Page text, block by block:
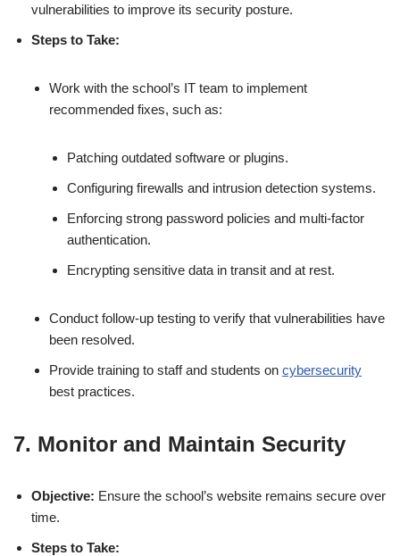
vulnerabilities to improve its security posture.
Steps to Take:
Work with the school’s IT team to implement
recommended fixes, such as:
Patching outdated software or plugins.
Configuring firewalls and intrusion detection systems.
Enforcing strong password policies and multi-factor
authentication.
Encrypting sensitive data in transit and at rest.
Conduct follow-up testing to verify that vulnerabilities have
been resolved.
Provide training to staff and students on cybersecurity
best practices.
7. Monitor and Maintain Security
Objective: Ensure the school’s website remains secure over
time.
Steps to Take: